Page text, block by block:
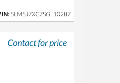
5LM5J7XC7SGL10287
Contact for price